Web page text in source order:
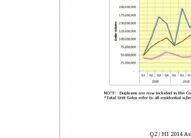
Q2 / H1 2014